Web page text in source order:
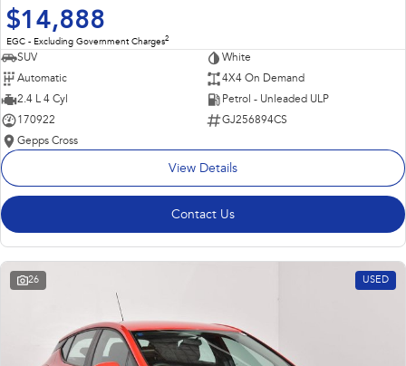
$14,888
EGC - Excluding Government Charges2
SUV
White
Automatic
4X4 On Demand
2.4 L 4 Cyl
Petrol - Unleaded ULP
170922
GJ256894CS
Gepps Cross
View Details
Contact Us
26 USED